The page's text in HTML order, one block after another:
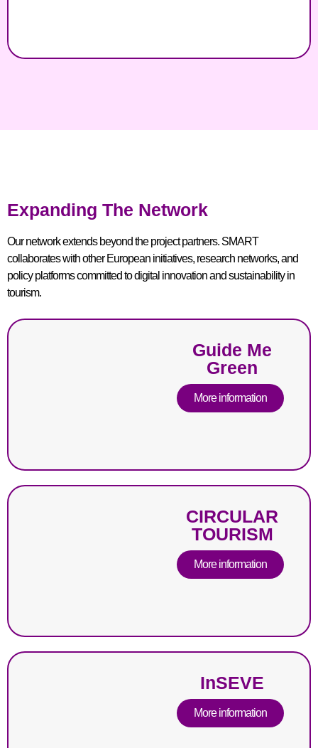
Expanding The Network
Our network extends beyond the project partners. SMART
collaborates with other European initiatives, research networks, and
policy platforms committed to digital innovation and sustainability in
tourism.
Guide Me
Green
More information
CIRCULAR
TOURISM
More information
InSEVE
More information